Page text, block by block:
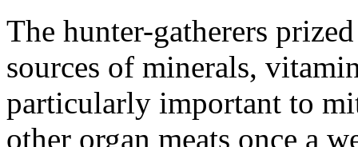
The hunter-gatherers
sources of minerals,
particularly important to
other organ meats once a